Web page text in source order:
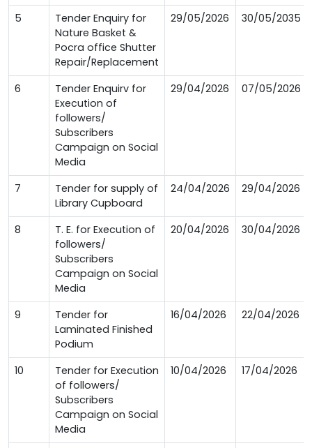
5
Tender Enquiry for
Nature Basket &
Pocra office Shutter
Repair/Replacement
29/05/2026 30/05/2035
6
Tender Enquirv for
Execution of
followers/
Subscribers
Campaign on Social
Media
29/04/2026 07/05/2026
7
Tender for supply of
Library Cupboard
24/04/2026 29/04/2026
8
T. E. for Execution of
followers/
Subscribers
Campaign on Social
Media
20/04/2026 30/04/2026
9
Tender for
Laminated Finished
Podium
16/04/2026 22/04/2026
10
Tender for Execution
of followers/
Subscribers
Campaign on Social
Media
10/04/2026 17/04/2026